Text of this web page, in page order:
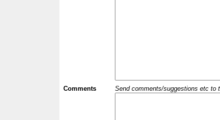
Comments Send comments/suggestions etc to